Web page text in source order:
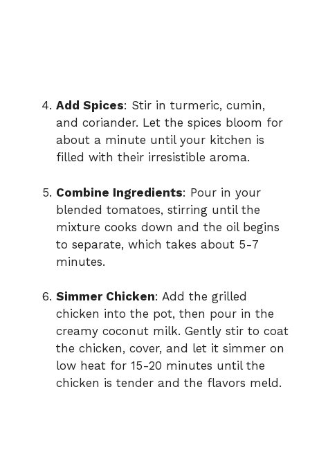
Add Spices: Stir in turmeric, cumin,
and coriander. Let the spices bloom for
about a minute until your kitchen is
filled with their irresistible aroma.
Combine Ingredients: Pour in your
blended tomatoes, stirring until the
mixture cooks down and the oil begins
to separate, which takes about 5-7
minutes.
Simmer Chicken: Add the grilled
chicken into the pot, then pour in the
creamy coconut milk. Gently stir to coat
the chicken, cover, and let it simmer on
low heat for 15-20 minutes until the
chicken is tender and the flavors meld.